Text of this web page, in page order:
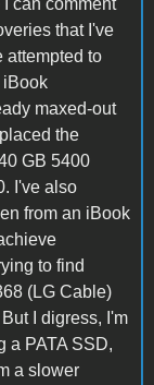
can comment
that I've
attempted to
iBook
maxed-out
the
GB 5400
I've also
from an iBook
to find
(LG Cable)
I digress, I'm
a PATA SSD,
a slower